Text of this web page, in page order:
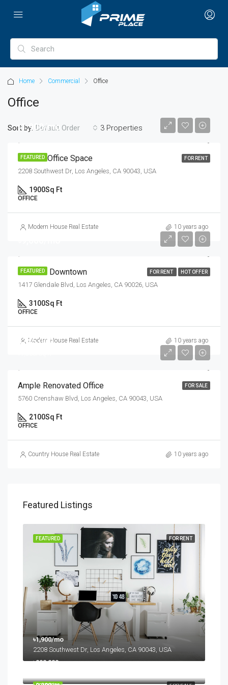
Home Commercial Office
Office
3 Properties
Sort by: Default Order
FEATURED FOR RENT
৳1,900/mo
Modern Office Space
2208 Southwest Dr, Los Angeles, CA 90043, USA
1900Sq Ft
OFFICE
Modern House Real Estate 10 years ago
FEATURED FOR RENT HOT OFFER
Office In Downtown
1417 Glendale Blvd, Los Angeles, CA 90026, USA
3100Sq Ft
OFFICE
Modern House Real Estate 10 years ago
FOR SALE
৳245,000
Ample Renovated Office
5760 Crenshaw Blvd, Los Angeles, CA 90043, USA
2100Sq Ft
OFFICE
Country House Real Estate 10 years ago
Featured Listings
FOR RENT
FEATURED
৳1,900/mo
2208 Southwest Dr, Los Angeles, CA 90043, USA
৳990,000